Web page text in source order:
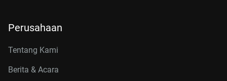
Perusahaan
Tentang Kami
Berita & Acara